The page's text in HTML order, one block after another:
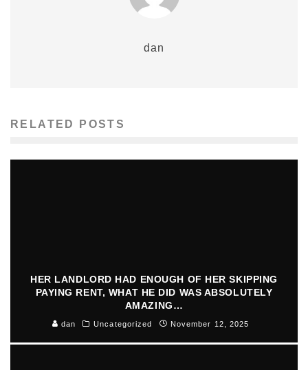
dan
RELATED POSTS
HER LANDLORD HAD ENOUGH OF HER SKIPPING
PAYING RENT, WHAT HE DID WAS ABSOLUTELY
AMAZING…
dan Uncategorized November 12, 2025